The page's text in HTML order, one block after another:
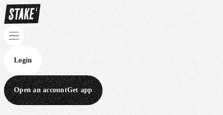
Login
Open an accountGet app